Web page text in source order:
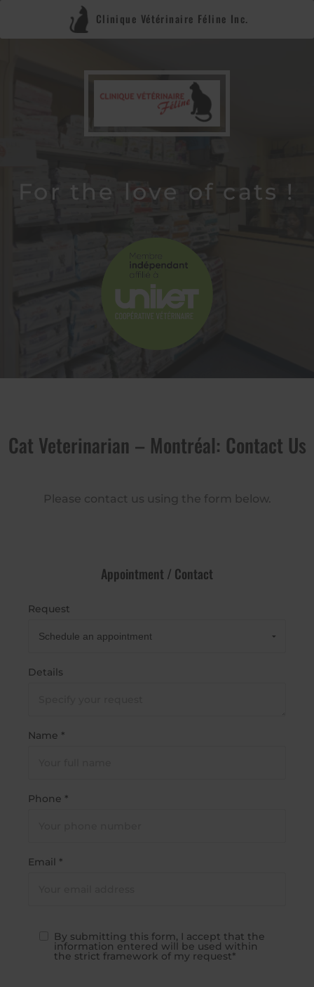
For the love of cats !
Cat Veterinarian – Montréal: Contact Us
Please contact us using the form below.
Appointment / Contact
Request
Details
Name *
Phone *
Email *
By submitting this form, I accept that the
information entered will be used within
the strict framework of my request*
Clinique Vétérinaire Féline Inc.